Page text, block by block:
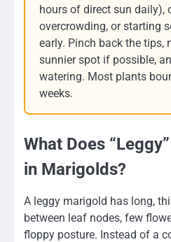
hours of direct sun daily),
overcrowding, or starting
early. Pinch back the tips,
sunnier spot if possible,
watering. Most plants
weeks.
What Does
in Marigolds?
A leggy marigold has long,
between leaf nodes, few
floppy posture. Instead of a